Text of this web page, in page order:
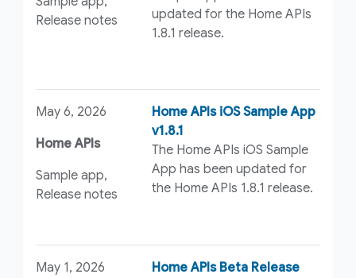
Release notes
updated for the Home APIs
1.8.1 release.
May 6, 2026
Home APIs
Sample app,
Release notes
Home APIs iOS Sample App
v1.8.1
The Home APIs iOS Sample
App has been updated for
the Home APIs 1.8.1 release.
May 1, 2026
Home APIs Beta Release